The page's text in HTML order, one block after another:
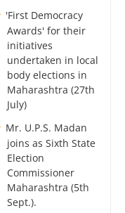
'First Democracy
Awards' for their
initiatives
undertaken in local
body elections in
Maharashtra (27th
July)
Mr. U.P.S. Madan
joins as Sixth State
Election
Commissioner
Maharashtra (5th
Sept.).